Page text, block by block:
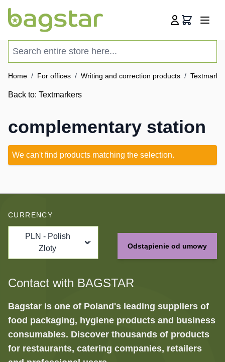
Cart
Home / For offices / Writing and correction products /
Back to: Textmarkers
complementary station
We can't find products matching the selection.
CURRENCY
PLN - Polish
Zloty
Odstąpienie od umowy
Contact with BAGSTAR
Bagstar is one of Poland's leading suppliers of
food packaging, hygiene products and business
consumables. Discover thousands of products
for restaurants, catering companies, retailers